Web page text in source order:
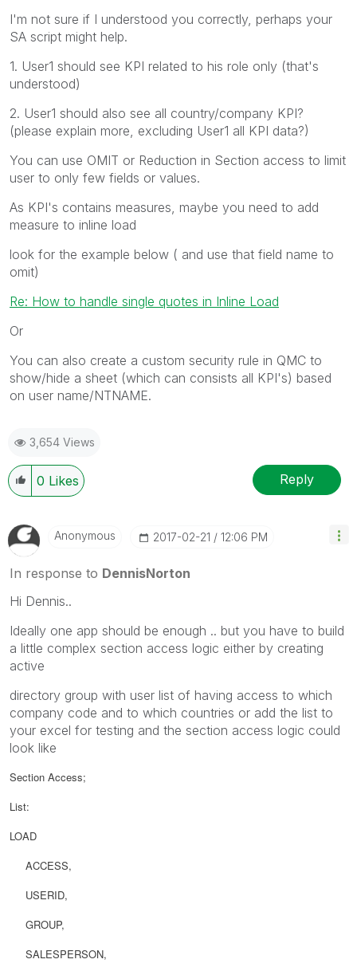
I'm not sure if I understood you correctly, perhaps your
SA script might help.
1. User1 should see KPI related to his role only (that's
understood)
2. User1 should also see all country/company KPI?
(please explain more, excluding User1 all KPI data?)
You can use OMIT or Reduction in Section access to limit
user to only few fields or values.
As KPI's contains measures, maybe you need to add
measure to inline load
look for the example below ( and use that field name to
omit)
Re: How to handle single quotes in Inline Load
Or
You can also create a custom security rule in QMC to
show/hide a sheet (which can consists all KPI's) based
on user name/NTNAME.
3,654 Views
0 Likes Reply
Anonymous ‎2017-02-21 12:06 PM
In response to DennisNorton
Hi Dennis..
Ideally one app should be enough .. but you have to build
a little complex section access logic either by creating
active
directory group with user list of having access to which
company code and to which countries or add the list to
your excel for testing and the section access logic could
look like
Section Access;
List:
LOAD
ACCESS,
USERID,
GROUP,
SALESPERSON,